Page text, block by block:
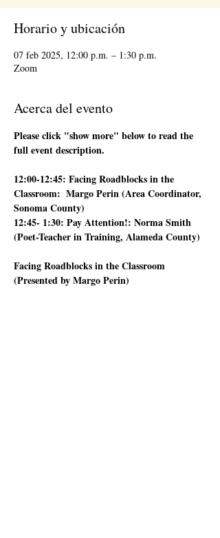
Horario y ubicación
07 feb 2025, 12:00 p.m. – 1:30 p.m.
Zoom
Acerca del evento
Please click "show more" below to read the
full event description.
12:00-12:45: Facing Roadblocks in the
Classroom:  Margo Perin (Area Coordinator,
Sonoma County)
12:45- 1:30: Pay Attention!: Norma Smith
(Poet-Teacher in Training, Alameda County)
Facing Roadblocks in the Classroom
(Presented by Margo Perin)